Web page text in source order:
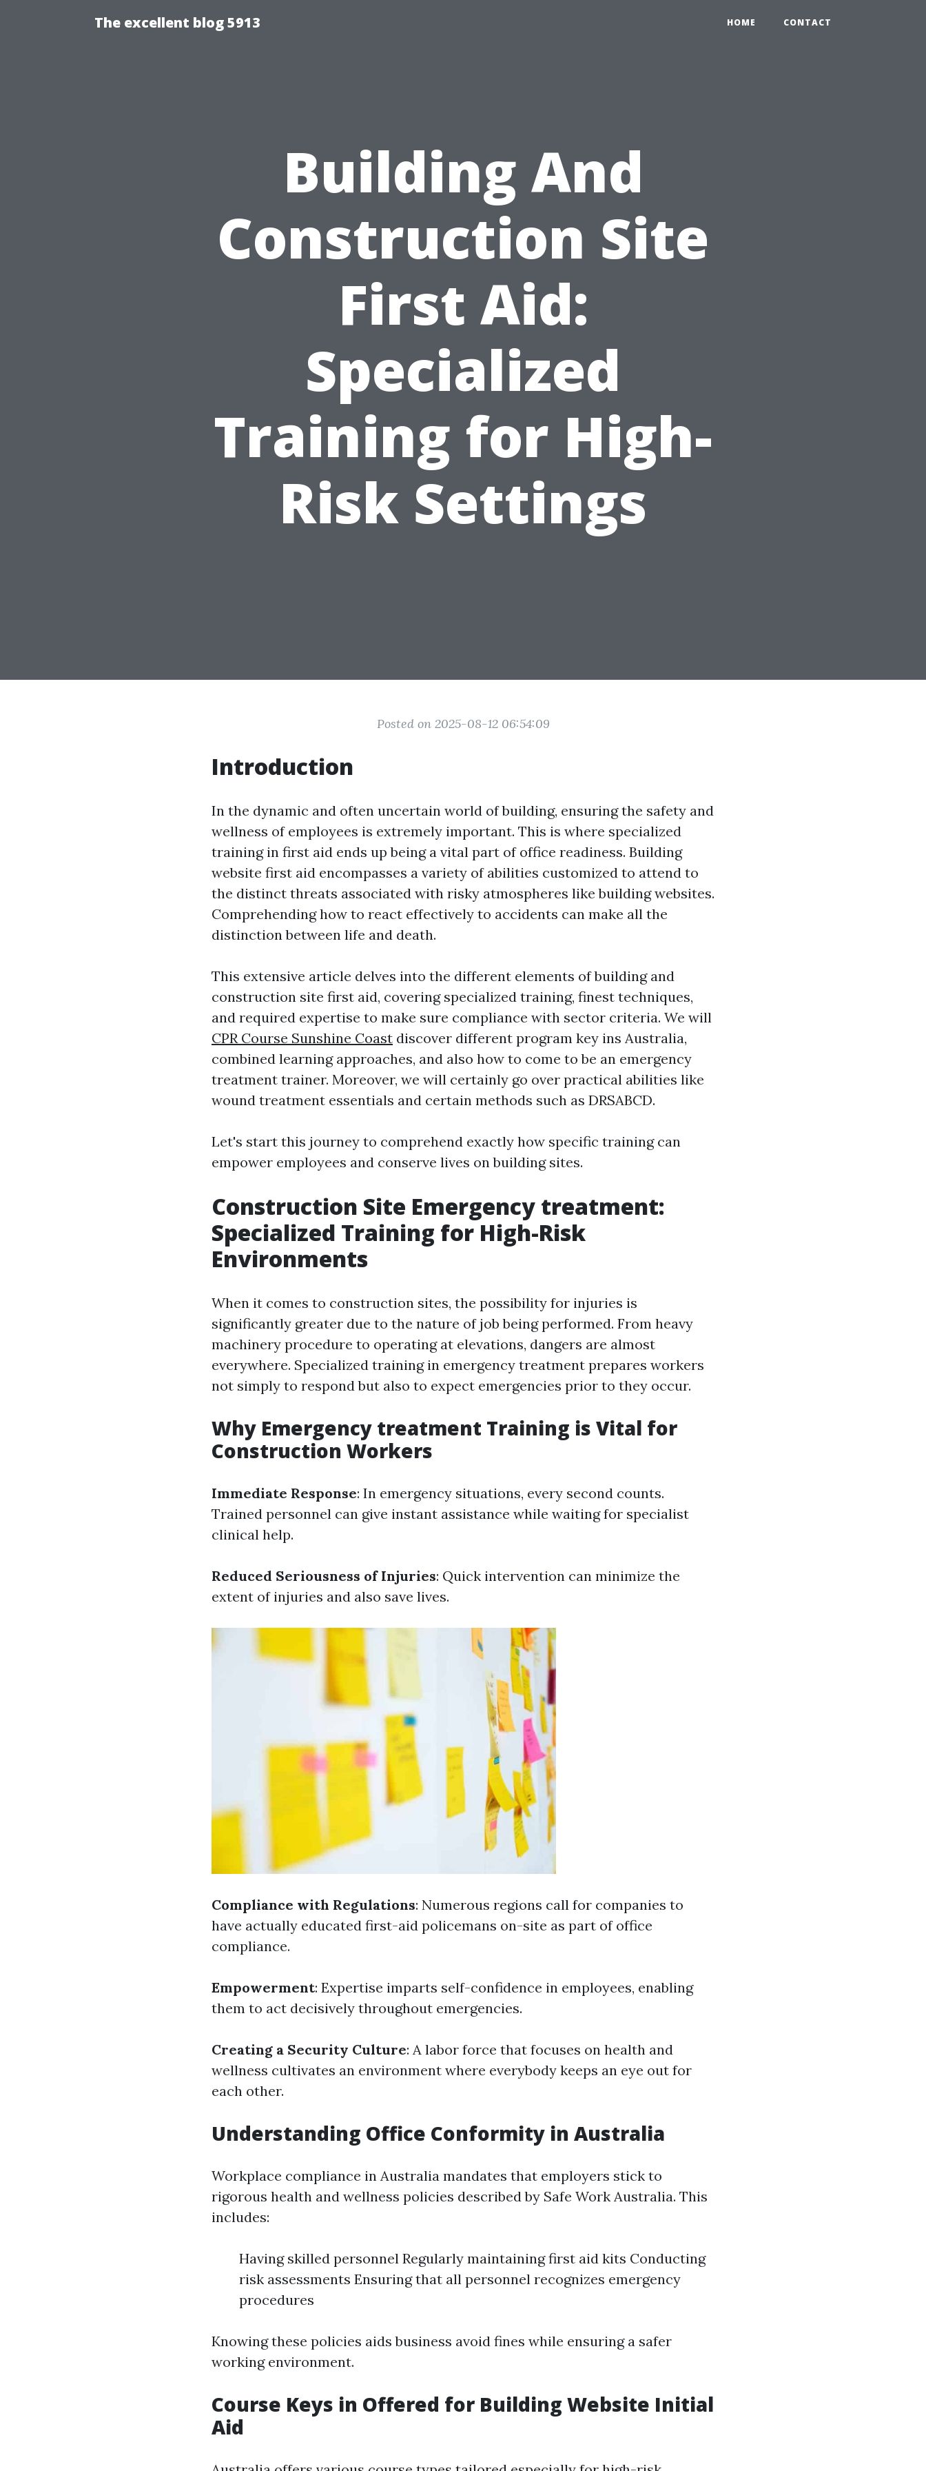
The excellent blog 5913 HOME CONTACT
Building And
Construction Site
First Aid:
Specialized
Training for High-
Risk Settings
Posted on 2025-08-12 06:54:09
Introduction
In the dynamic and often uncertain world of building, ensuring the safety and
wellness of employees is extremely important. This is where specialized
training in first aid ends up being a vital part of office readiness. Building
website first aid encompasses a variety of abilities customized to attend to
the distinct threats associated with risky atmospheres like building websites.
Comprehending how to react effectively to accidents can make all the
distinction between life and death.
This extensive article delves into the different elements of building and
construction site first aid, covering specialized training, finest techniques,
and required expertise to make sure compliance with sector criteria. We will
CPR Course Sunshine Coast discover different program key ins Australia,
combined learning approaches, and also how to come to be an emergency
treatment trainer. Moreover, we will certainly go over practical abilities like
wound treatment essentials and certain methods such as DRSABCD.
Let's start this journey to comprehend exactly how specific training can
empower employees and conserve lives on building sites.
Construction Site Emergency treatment:
Specialized Training for High-Risk
Environments
When it comes to construction sites, the possibility for injuries is
significantly greater due to the nature of job being performed. From heavy
machinery procedure to operating at elevations, dangers are almost
everywhere. Specialized training in emergency treatment prepares workers
not simply to respond but also to expect emergencies prior to they occur.
Why Emergency treatment Training is Vital for
Construction Workers
Immediate Response: In emergency situations, every second counts.
Trained personnel can give instant assistance while waiting for specialist
clinical help.
Reduced Seriousness of Injuries: Quick intervention can minimize the
extent of injuries and also save lives.
Compliance with Regulations: Numerous regions call for companies to
have actually educated first-aid policemans on-site as part of office
compliance.
Empowerment: Expertise imparts self-confidence in employees, enabling
them to act decisively throughout emergencies.
Creating a Security Culture: A labor force that focuses on health and
wellness cultivates an environment where everybody keeps an eye out for
each other.
Understanding Office Conformity in Australia
Workplace compliance in Australia mandates that employers stick to
rigorous health and wellness policies described by Safe Work Australia. This
includes:
Having skilled personnel Regularly maintaining first aid kits Conducting
risk assessments Ensuring that all personnel recognizes emergency
procedures
Knowing these policies aids business avoid fines while ensuring a safer
working environment.
Course Keys in Offered for Building Website Initial
Aid